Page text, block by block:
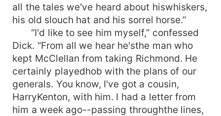
all the tales we've heard about hiswhiskers,
his old slouch hat and his sorrel horse.”
“I'd like to see him myself,” confessed
Dick. “From all we hear he'sthe man who
kept McClellan from taking Richmond. He
certainly playedhob with the plans of our
generals. You know, I've got a cousin,
HarryKenton, with him. I had a letter from
him a week ago--passing throughthe lines,